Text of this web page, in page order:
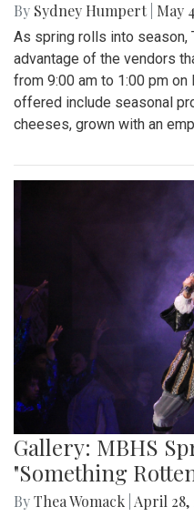
By Sydney Humpert May
As spring rolls into season,
advantage of the vendors
from 9:00 am to 1:00 pm on
offered include seasonal
cheeses, grown with an
Gallery: MBHS
"Something
ByThea Womack April 28,